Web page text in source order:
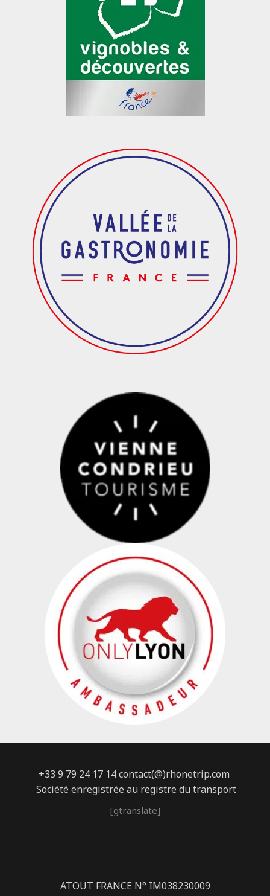
+33 9 79 24 17 14 contact(@)rhonetrip.com
Société enregistrée au registre du transport
[gtranslate]
ATOUT FRANCE N° IM038230009